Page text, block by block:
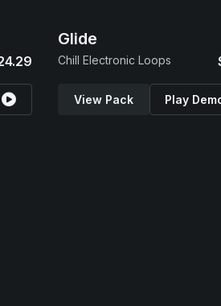
Glide
Chill Electronic Loops
View Pack Play